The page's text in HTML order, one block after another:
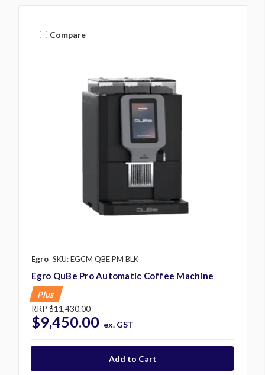
Compare
Egro SKU: EGCM QBE PM BLK
Egro QuBe Pro Automatic Coffee Machine
Plus
RRP $11,430.00
$9,450.00 ex. GST